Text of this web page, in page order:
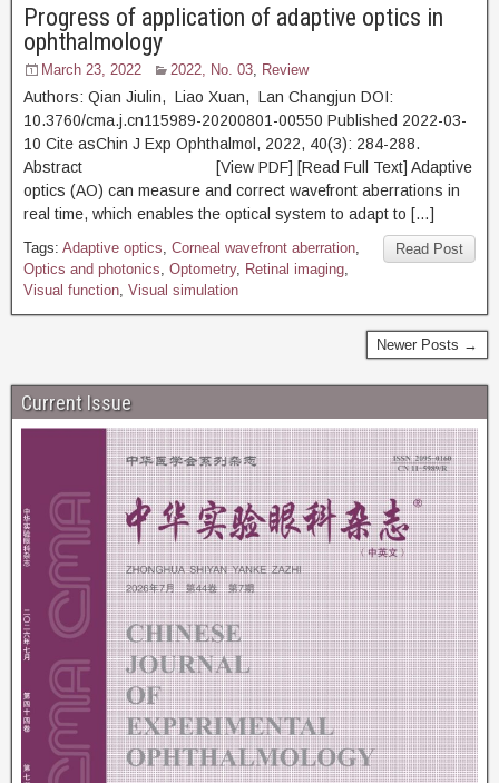
Progress of application of adaptive optics in
ophthalmology
March 23, 2022 2022, No. 03, Review
Authors: Qian Jiulin, Liao Xuan, Lan Changjun DOI:
10.3760/cma.j.cn115989-20200801-00550 Published 2022-03-
10 Cite asChin J Exp Ophthalmol, 2022, 40(3): 284-288.
Abstract [View PDF] [Read Full Text] Adaptive
optics (AO) can measure and correct wavefront aberrations in
real time, which enables the optical system to adapt to […]
Read Post
Tags: Adaptive optics, Corneal wavefront aberration,
Optics and photonics, Optometry, Retinal imaging,
Visual function, Visual simulation
Newer Posts →
Current Issue